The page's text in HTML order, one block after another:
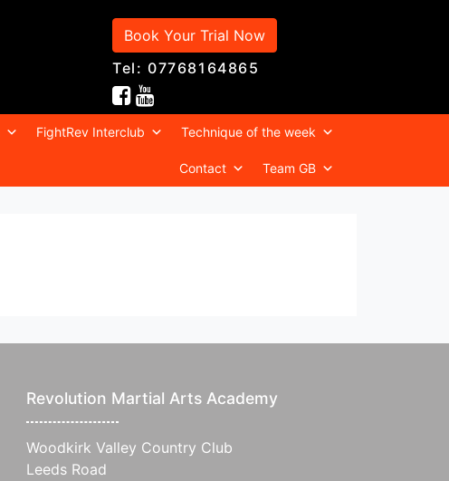
Book Your Trial Now
Tel: 07768164865
FightRev Interclub Technique of the week
Contact Team GB
Revolution Martial Arts Academy
Woodkirk Valley Country Club
Leeds Road